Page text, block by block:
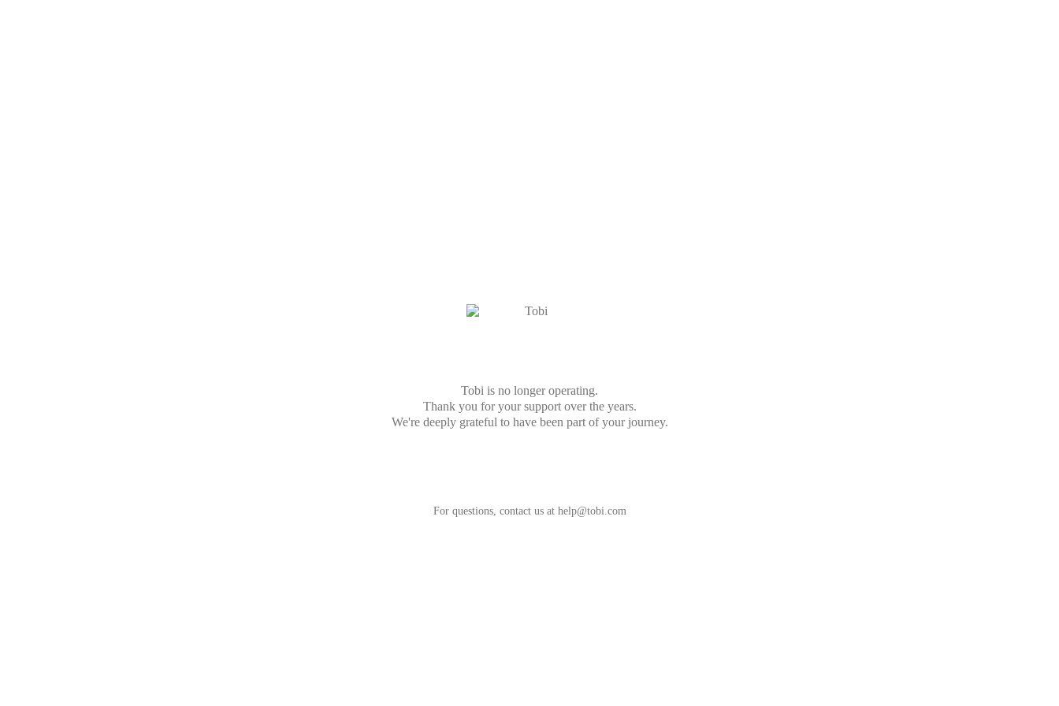
Tobi is no longer operating.
Thank you for your support over the years.
We're deeply grateful to have been part of your journey.
For questions, contact us at help@tobi.com